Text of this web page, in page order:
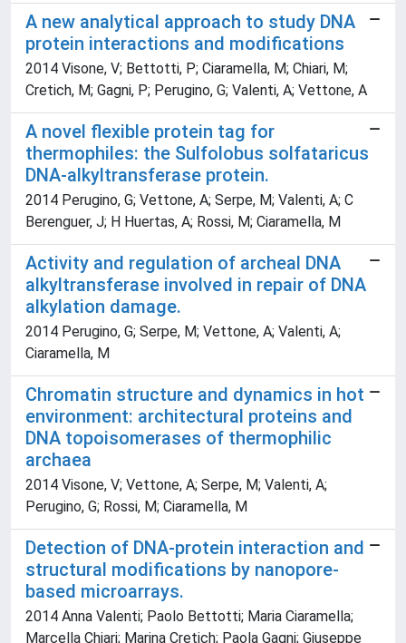
A new analytical approach to study DNA
protein interactions and modifications
2014 Visone, V; Bettotti, P; Ciaramella, M; Chiari, M;
Cretich, M; Gagni, P; Perugino, G; Valenti, A; Vettone, A
A novel flexible protein tag for
thermophiles: the Sulfolobus solfataricus
DNA-alkyltransferase protein.
2014 Perugino, G; Vettone, A; Serpe, M; Valenti, A; C
Berenguer, J; H Huertas, A; Rossi, M; Ciaramella, M
Activity and regulation of archeal DNA
alkyltransferase involved in repair of DNA
alkylation damage.
2014 Perugino, G; Serpe, M; Vettone, A; Valenti, A;
Ciaramella, M
Chromatin structure and dynamics in hot
environment: architectural proteins and
DNA topoisomerases of thermophilic
archaea
2014 Visone, V; Vettone, A; Serpe, M; Valenti, A;
Perugino, G; Rossi, M; Ciaramella, M
Detection of DNA-protein interaction and
structural modifications by nanopore-
based microarrays.
2014 Anna Valenti; Paolo Bettotti; Maria Ciaramella;
Marcella Chiari; Marina Cretich; Paola Gagni; Giuseppe